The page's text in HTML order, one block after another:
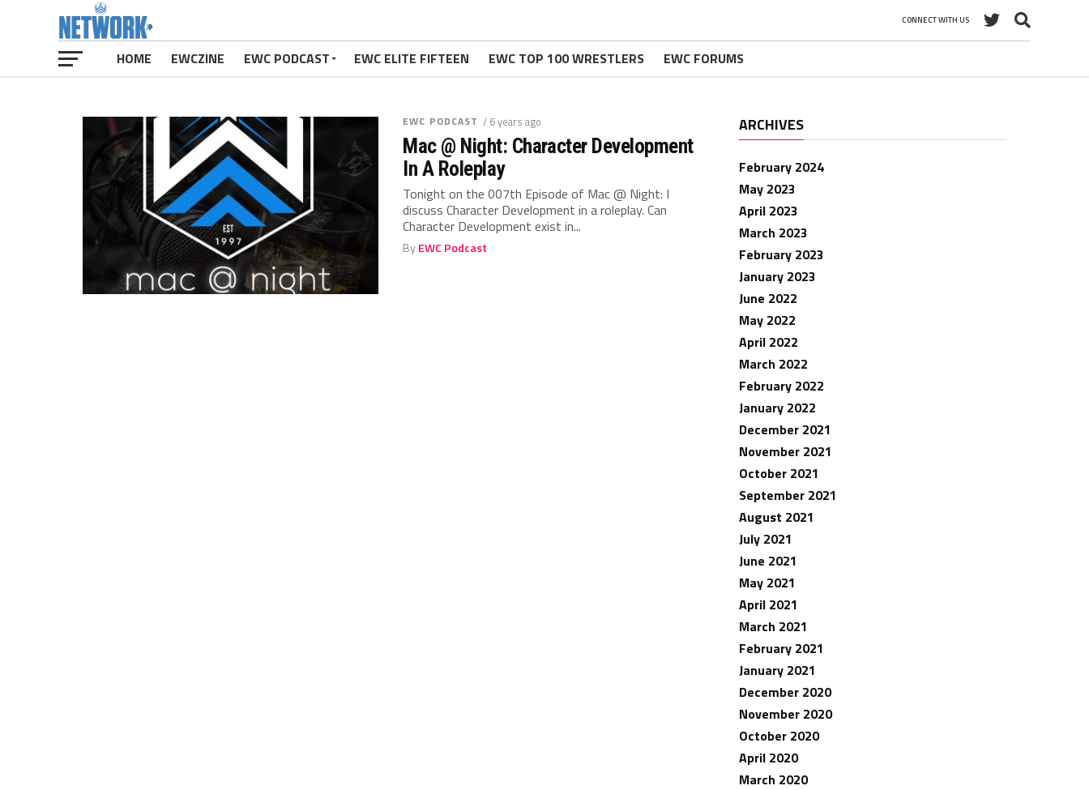
CONNECT WITH US
HOME EWCZINE EWC PODCAST EWC ELITE FIFTEEN EWC TOP 100 WRESTLERS EWC FORUMS
EWC PODCAST / 6 years ago
Mac @ Night: Character Development
In A Roleplay
Tonight on the 007th Episode of Mac @ Night: I
discuss Character Development in a roleplay. Can
Character Development exist in...
ByEWC Podcast
ARCHIVES
February 2024
May 2023
April 2023
March 2023
February 2023
January 2023
June 2022
May 2022
April 2022
March 2022
February 2022
January 2022
December 2021
November 2021
October 2021
September 2021
August 2021
July 2021
June 2021
May 2021
April 2021
March 2021
February 2021
January 2021
December 2020
November 2020
October 2020
April 2020
March 2020